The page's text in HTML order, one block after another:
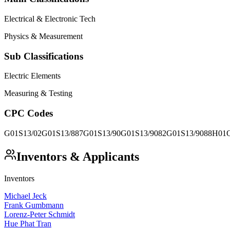
Electrical & Electronic Tech
Physics & Measurement
Sub Classifications
Electric Elements
Measuring & Testing
CPC Codes
G01S13/02G01S13/887G01S13/90G01S13/9082G01S13/9088
Inventors & Applicants
Inventors
Michael Jeck
Frank Gumbmann
Lorenz-Peter Schmidt
Hue Phat Tran